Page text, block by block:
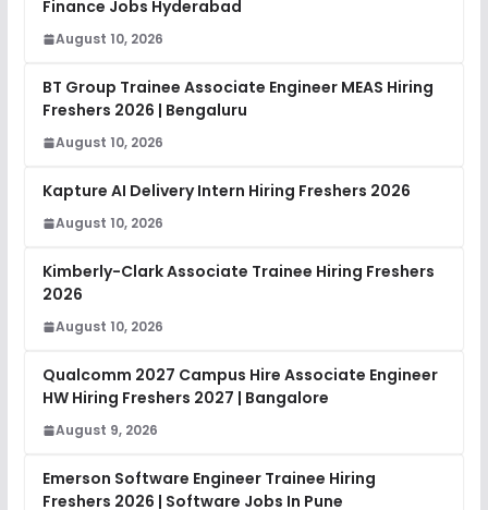
Finance Jobs Hyderabad
August 10, 2026
BT Group Trainee Associate Engineer MEAS Hiring
Freshers 2026 | Bengaluru
August 10, 2026
Kapture AI Delivery Intern Hiring Freshers 2026
August 10, 2026
Kimberly-Clark Associate Trainee Hiring Freshers
2026
August 10, 2026
Qualcomm 2027 Campus Hire Associate Engineer
HW Hiring Freshers 2027 | Bangalore
August 9, 2026
Emerson Software Engineer Trainee Hiring
Freshers 2026 | Software Jobs In Pune